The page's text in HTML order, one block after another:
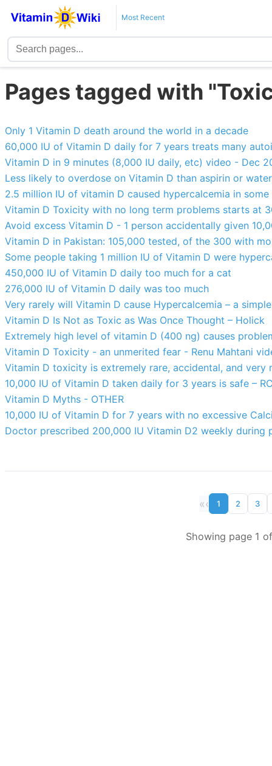
Most Recent
Pages tagged with
Only 1 Vitamin D death around the world in a decade
60,000 IU of Vitamin D daily for 7 years treats many
Vitamin D in 9 minutes (8,000 IU daily, etc) video - Dec
Less likely to overdose on Vitamin D than aspirin or water
2.5 million IU of vitamin D caused hypercalcemia in
Vitamin D Toxicity with no long term problems starts at
Avoid excess Vitamin D - 1 person accidentally given
Vitamin D in Pakistan: 105,000 tested, of the 300 with
Some people taking 1 million IU of Vitamin D were
450,000 IU of Vitamin D daily too much for a cat
276,000 IU of Vitamin D daily was too much
Very rarely will Vitamin D cause Hypercalcemia – a
Vitamin D Is Not as Toxic as Was Once Thought – Holick
Extremely high level of vitamin D (400 ng) causes
Vitamin D Toxicity - an unmerited fear - Renu Mahtani
Vitamin D toxicity is extremely rare, accidental, and very
10,000 IU of Vitamin D taken daily for 3 years is safe –
Vitamin D Myths - OTHER
10,000 IU of Vitamin D for 7 years with no excessive
Doctor prescribed 200,000 IU Vitamin D2 weekly
«‹ 1 2 3
Showing page 1